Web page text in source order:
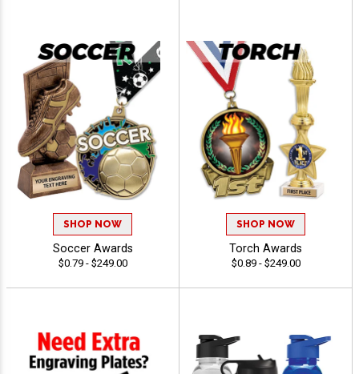
SHOP NOW
Soccer Awards
$0.79 - $249.00
SHOP NOW
Torch Awards
$0.89 - $249.00